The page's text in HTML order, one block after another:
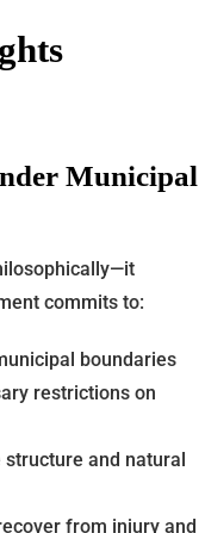
Municipal
commits to:
boundaries
restrictions on
and natural
from injury and